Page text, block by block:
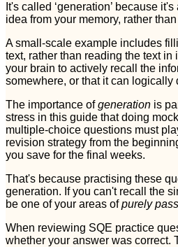
It's called ‘generation’ because
idea from your memory, rather
A small-scale example includes
text, rather than reading the text in
your brain to actively recall the
somewhere, or that it can logically
The importance ofgeneration is
stress in this guide that doing
multiple-choice questions must
revision strategy from the
you save for the final weeks.
That's because practising these
generation. If you can't recall the
be one of your areas ofpurely
When reviewing SQE practice
whether your answer was correct.